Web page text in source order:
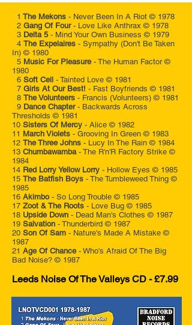
1 The Mekons - Never Been In A Riot © 1978
2 Gang Of Four- Love Like Anthrax © 1978
3 Delta 5 - Mind Your Own Business © 1979
4 The Expelaires - Sympathy (Don't Be Taken
In) © 1980
5 Music For Pleasure- The Human Factor ©
1980
6 Soft Cell - Tainted Love © 1981
7 Girls At Our Best! - Fast Boyfriends © 1981
8 The Volunteers - Francis (Volunteers) © 1981
9 Dance Chapter- Backwards Across
Thresholds © 1981
10 Sisters Of Mercy - Alice © 1982
11 March Violets - Grooving In Green © 1983
12 The Three Johns - Lucy In The Rain © 1984
13 Chumbawamba - The R'n'R Factory Strike ©
1984
14 Red Lorry Yellow Lorry - Hollow Eyes © 1985
15 The Batfish Boys - The Tumbleweed Thing ©
1985
16 Akimbo- So Long Trouble © 1985
17 Zoot & The Roots - Love Bug © 1985
18 Upside Down - Dead Man's Clothes © 1987
19 Salvation - Thunderbird © 1987
20 Son Of Sam - Nature's Made A Mistake ©
1987
21 Age Of Chance- Who's Afraid Of The Big
Bad Noise? © 1987
Leeds Noise Of The Valleys CD - £7.99